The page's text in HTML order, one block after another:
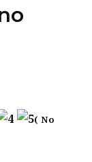
( No